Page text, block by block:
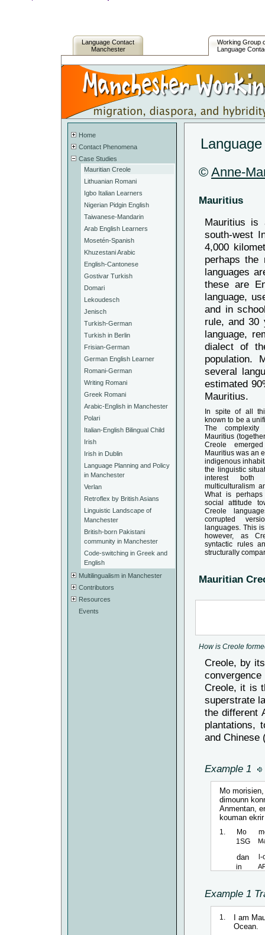
Language Contact
Manchester
Working Group
Language
Home
Contact Phenomena
Case Studies
Mauritian Creole
Lithuanian Romani
Igbo Italian Learners
Nigerian Pidgin English
Taiwanese-Mandarin
Arab English Learners
Mosetén-Spanish
Khuzestani Arabic
English-Cantonese
Gostivar Turkish
Domari
Lekoudesch
Jenisch
Turkish-German
Turkish in Berlin
Frisian-German
German English Learner
Romani-German
Writing Romani
Greek Romani
Arabic-English in Manchester
Polari
Italian-English Bilingual Child
Irish
Irish in Dublin
Language Planning and Policy
in Manchester
Verlan
Retroflex by British Asians
Linguistic Landscape of
Manchester
British-born Pakistani
community in Manchester
Code-switching in Greek and
English
Multilingualism in Manchester
Contributors
Resources
Events
© Anne-
Mauritius
Mauritius is
south-west
4,000
perhaps the
languages
these are
language,
and in
rule, and 30
language,
dialect of
population.
several
estimated
Mauritius.
In spite of all
known to be a
The
Mauritius
Creole
Mauritius was an
indigenous
the linguistic
interest
multiculturalism
What is
social attitude
Creole
corrupted
languages. This
however, as
syntactic rules
structurally
Mauritian
How is Creole
Creole, by
Creole, it is
superstrate
the different
plantations,
and Chinese
Example 1
Mo
dimounn
Anmentan,
kouman
1. Mo
1SG
dan
in
All
langaz
Example 1
1.
I am
Ocean.